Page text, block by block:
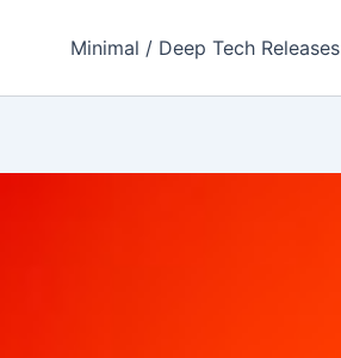
Minimal / Deep Tech Releases